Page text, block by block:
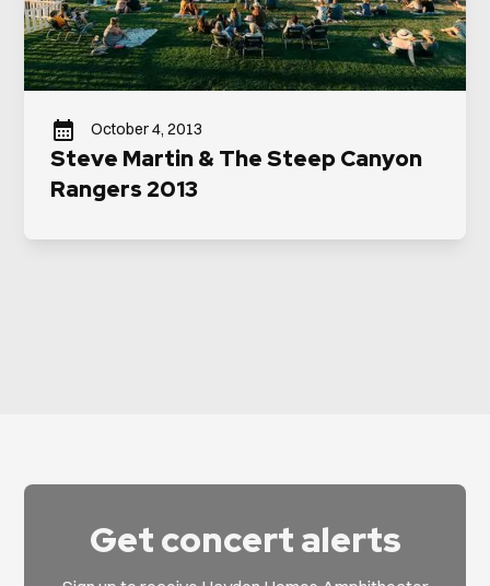
October 4, 2013
Steve Martin & The Steep Canyon
Rangers 2013
Get concert alerts